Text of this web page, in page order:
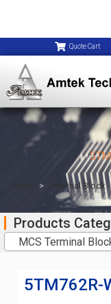
Quote Cart
> Terminal Block
Products
MCS Terminal
5TM762R-